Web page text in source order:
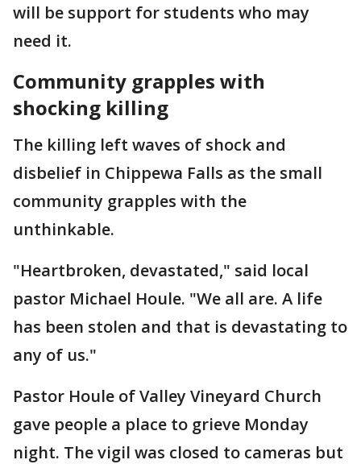
will be support for students who may
need it.
Community grapples with
shocking killing
The killing left waves of shock and
disbelief in Chippewa Falls as the small
community grapples with the
unthinkable.
"Heartbroken, devastated," said local
pastor Michael Houle. "We all are. A life
has been stolen and that is devastating to
any of us."
Pastor Houle of Valley Vineyard Church
gave people a place to grieve Monday
night. The vigil was closed to cameras but